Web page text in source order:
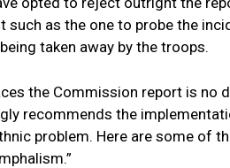
as the one to probe the
taken away by the troops.
the Commission report is no
recommends the
problem. Here are some of